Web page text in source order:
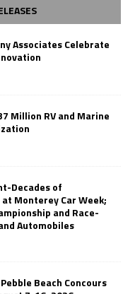
Associates Celebrate
Million RV and Marine
Decades of
Monterey Car Week;
and Race-
Automobiles
Beach Concours